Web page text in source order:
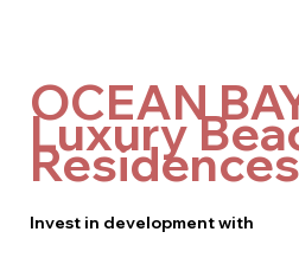
Invest in development with
OCEAN
Luxury